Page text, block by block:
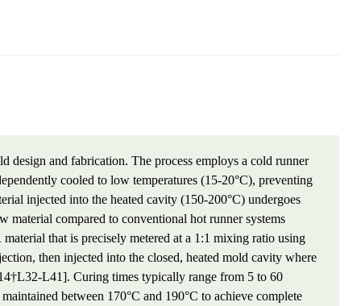
and fabrication. The process employs a cold runner
cooled to low temperatures (15-20°C), preventing
injected into the heated cavity (150-200°C) undergoes
compared to conventional hot runner systems
that is precisely metered at a 1:1 mixing ratio using
then injected into the closed, heated mold cavity where
L41]. Curing times typically range from 5 to 60
between 170°C and 190°C to achieve complete